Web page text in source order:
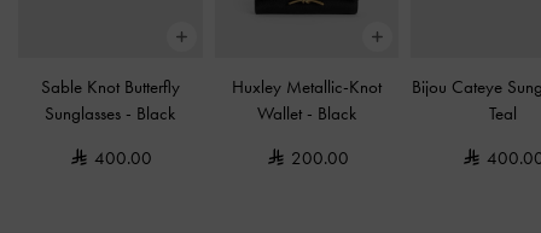
Sable Knot Butterfly
Sunglasses - Black
400.00
Huxley Metallic-Knot
Wallet - Black
200.00
Bijou Cateye
Teal